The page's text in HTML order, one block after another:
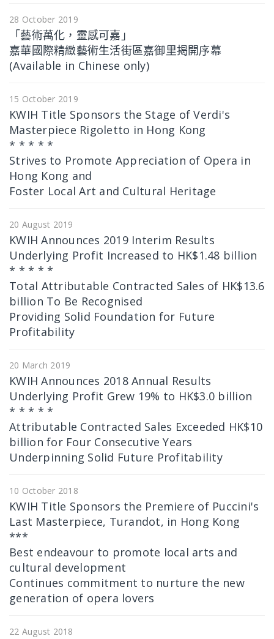
28 October 2019
「藝術萬化，靈感可嘉」
嘉華國際精緻藝術生活街區嘉御里揭開序幕
(Available in Chinese only)
15 October 2019
KWIH Title Sponsors the Stage of Verdi's
Masterpiece Rigoletto in Hong Kong
* * * * *
Strives to Promote Appreciation of Opera in
Hong Kong and
Foster Local Art and Cultural Heritage
20 August 2019
KWIH Announces 2019 Interim Results
Underlying Profit Increased to HK$1.48 billion
* * * * *
Total Attributable Contracted Sales of HK$13.6
billion To Be Recognised
Providing Solid Foundation for Future
Profitability
20 March 2019
KWIH Announces 2018 Annual Results
Underlying Profit Grew 19% to HK$3.0 billion
* * * * *
Attributable Contracted Sales Exceeded HK$10
billion for Four Consecutive Years
Underpinning Solid Future Profitability
10 October 2018
KWIH Title Sponsors the Premiere of Puccini's
Last Masterpiece, Turandot, in Hong Kong
***
Best endeavour to promote local arts and
cultural development
Continues commitment to nurture the new
generation of opera lovers
22 August 2018